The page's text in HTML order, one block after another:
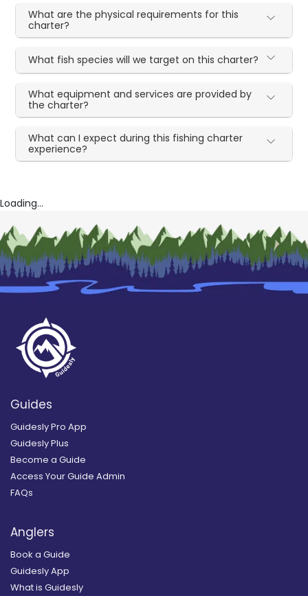
What are the physical requirements for this
charter?
What fish species will we target on this charter?
What equipment and services are provided by
the charter?
What can I expect during this fishing charter
experience?
Loading...
Guides
Guidesly Pro App
Guidesly Plus
Become a Guide
Access Your Guide Admin
FAQs
Anglers
Book a Guide
Guidesly App
What is Guidesly